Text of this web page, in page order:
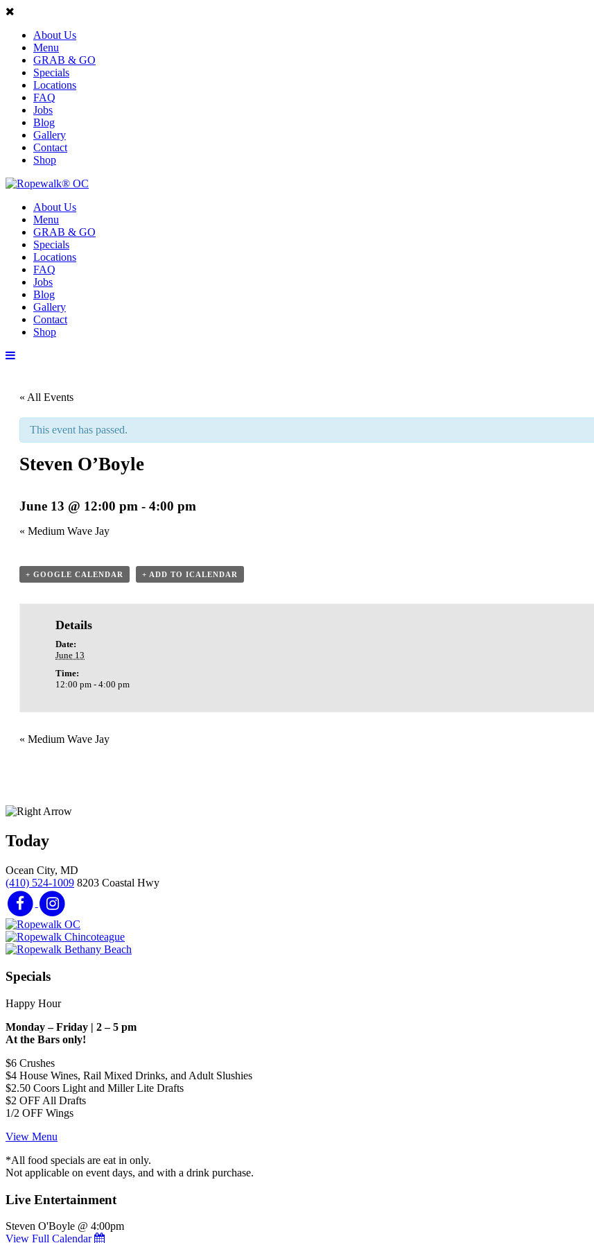
About Us
Menu
GRAB & GO
Specials
Locations
FAQ
Jobs
Blog
Gallery
Contact
Shop
About Us
Menu
GRAB & GO
Specials
Locations
FAQ
Jobs
Blog
Gallery
Contact
Shop
« All Events
This event has passed.
Steven O’Boyle
June 13 @ 12:00 pm - 4:00 pm
« Medium Wave Jay
+ GOOGLE CALENDAR + ADD TO ICALENDAR
Details
Date:
June 13
Time:
12:00 pm - 4:00 pm
« Medium Wave Jay
Today
Ocean City, MD
(410) 524-1009 8203 Coastal Hwy
Specials
Happy Hour
Monday – Friday | 2 – 5 pm
At the Bars only!
$6 Crushes
$4 House Wines, Rail Mixed Drinks, and Adult Slushies
$2.50 Coors Light and Miller Lite Drafts
$2 OFF All Drafts
1/2 OFF Wings
View Menu
*All food specials are eat in only.
Not applicable on event days, and with a drink purchase.
Live Entertainment
Steven O'Boyle @ 4:00pm
View Full Calendar